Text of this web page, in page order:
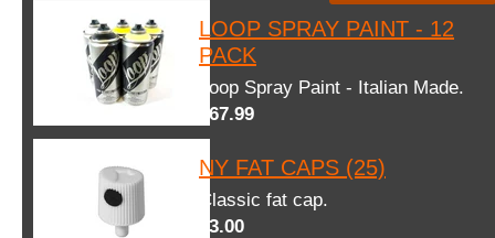
LOOP SPRAY PAINT - 12
PACK
Loop Spray Paint - Italian Made.
$67.99
NY FAT CAPS (25)
Classic fat cap.
$3.00